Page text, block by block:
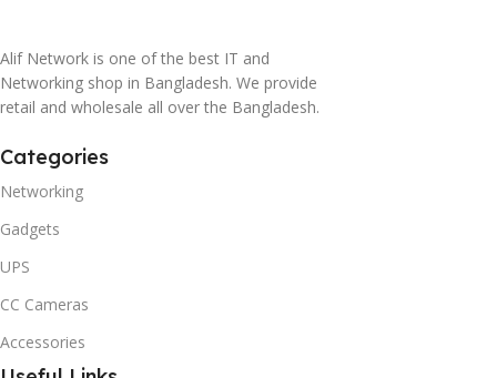
Alif Network is one of the best IT and
Networking shop in Bangladesh. We provide
retail and wholesale all over the Bangladesh.
Categories
Networking
Gadgets
UPS
CC Cameras
Accessories